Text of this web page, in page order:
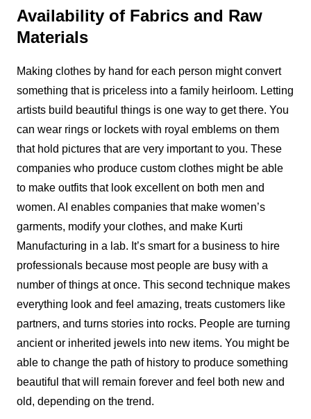
Availability of Fabrics and Raw
Materials
Making clothes by hand for each person might convert
something that is priceless into a family heirloom. Letting
artists build beautiful things is one way to get there. You
can wear rings or lockets with royal emblems on them
that hold pictures that are very important to you. These
companies who produce custom clothes might be able
to make outfits that look excellent on both men and
women. AI enables companies that make women’s
garments, modify your clothes, and make Kurti
Manufacturing in a lab. It’s smart for a business to hire
professionals because most people are busy with a
number of things at once. This second technique makes
everything look and feel amazing, treats customers like
partners, and turns stories into rocks. People are turning
ancient or inherited jewels into new items. You might be
able to change the path of history to produce something
beautiful that will remain forever and feel both new and
old, depending on the trend.